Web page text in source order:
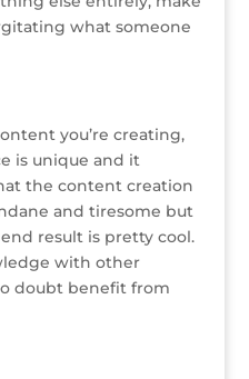
what someone
you’re creating,
is unique and it
the content creation
and tiresome but
result is pretty cool.
with other
doubt benefit from